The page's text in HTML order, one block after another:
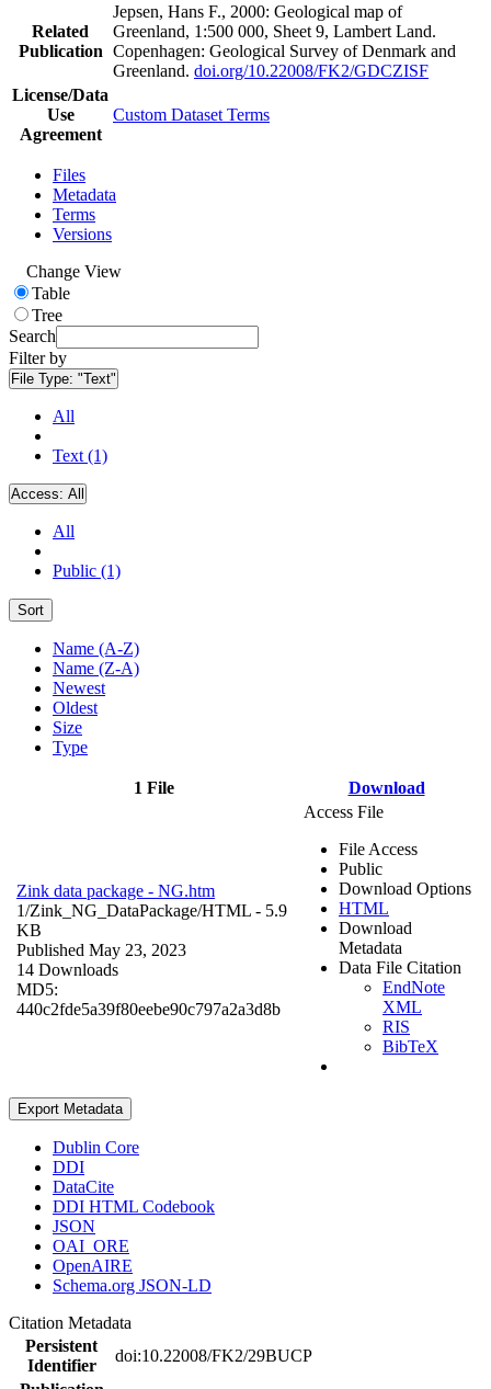
Related
Publication
Jepsen, Hans F., 2000: Geological map of
Greenland, 1:500 000, Sheet 9, Lambert Land.
Copenhagen: Geological Survey of Denmark and
Greenland. doi.org/10.22008/FK2/GDCZISF
License/Data
Use
Agreement
Custom Dataset Terms
Files
Metadata
Terms
Versions
Change View
Table
Tree
Search
Filter by
File Type: "Text"
All
Text (1)
Access: All
All
Public (1)
Sort
Name (A-Z)
Name (Z-A)
Newest
Oldest
Size
Type
1 File Download
Zink data package - NG.htm
1/Zink_NG_DataPackage/HTML - 5.9
KB
Published May 23, 2023
14 Downloads
MD5:
440c2fde5a39f80eebe90c797a2a3d8b
Access File
File Access
Public
Download Options
HTML
Download
Metadata
Data File Citation
EndNote
XML
RIS
BibTeX
Export Metadata
Dublin Core
DDI
DataCite
DDI HTML Codebook
JSON
OAI_ORE
OpenAIRE
Schema.org JSON-LD
Citation Metadata
Persistent
Identifier
doi:10.22008/FK2/29BUCP